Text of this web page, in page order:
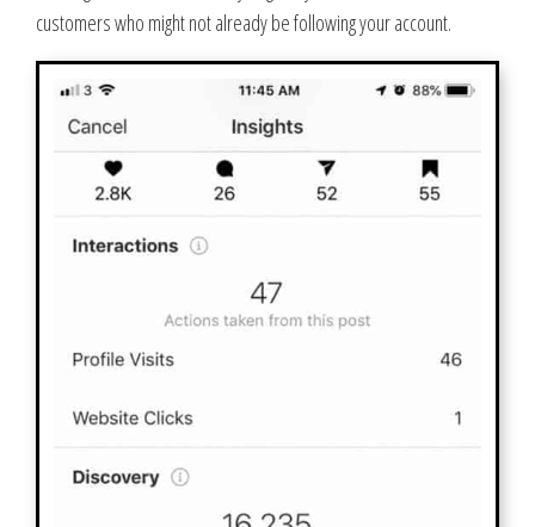
customers who might not already be following your account.